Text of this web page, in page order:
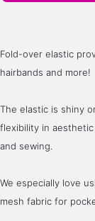
Fold-over elastic
hairbands and more!
The elastic is shiny
flexibility in
and sewing.
We especially love
mesh fabric for